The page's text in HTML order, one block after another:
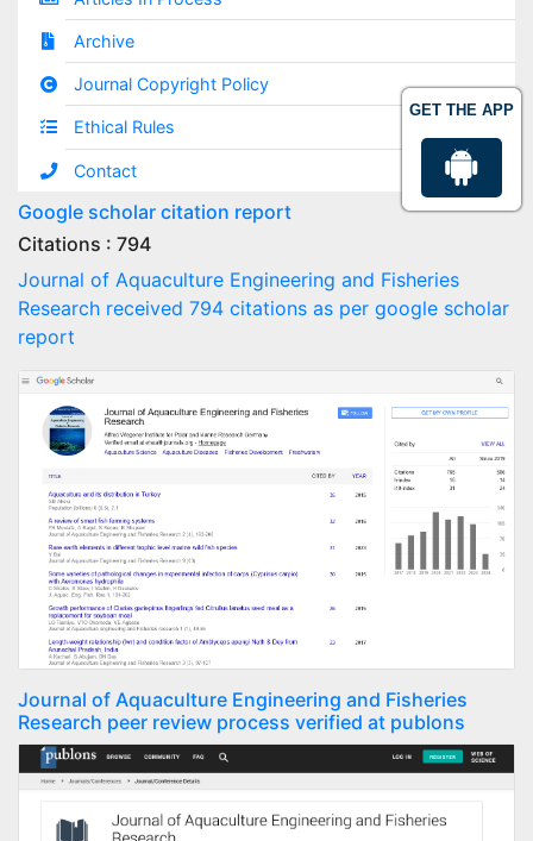
GET THE APP
Archive
Journal Copyright Policy
Ethical Rules
Contact
Google scholar citation report
Citations : 794
Journal of Aquaculture Engineering and Fisheries
Research received 794 citations as per google scholar
report
Journal of Aquaculture Engineering and Fisheries
Research peer review process verified at publons